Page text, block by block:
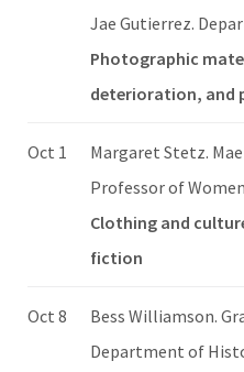
Jae Gutierrez.
Photographic
deterioration, and
Oct 1
Margaret Stetz.
Professor of
Clothing and
fiction
Oct 8
Bess Williamson.
Department of